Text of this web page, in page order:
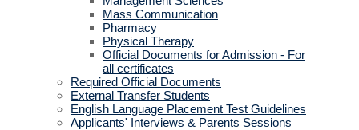
Mass Communication
Pharmacy
Physical Therapy
Official Documents for Admission - For
all certificates
Required Official Documents
External Transfer Students
English Language Placement Test Guidelines
Applicants' Interviews & Parents Sessions